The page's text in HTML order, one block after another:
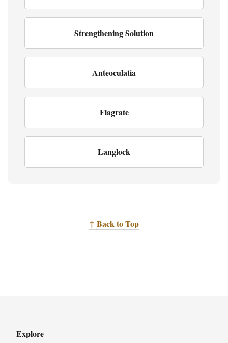
Strengthening Solution
Anteoculatia
Flagrate
Langlock
↑ Back to Top
Explore